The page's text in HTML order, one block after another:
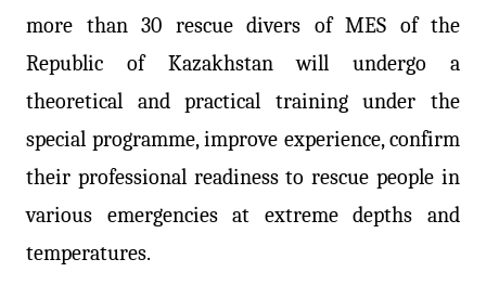
more than 30 rescue divers of MES of the
Republic of Kazakhstan will undergo a
theoretical and practical training under the
special programme, improve experience, confirm
their professional readiness to rescue people in
various emergencies at extreme depths and
temperatures.